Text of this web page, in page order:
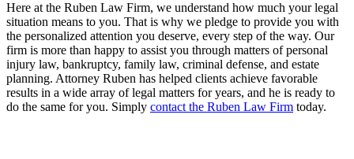
Here at the Ruben Law Firm, we understand how much your legal
situation means to you. That is why we pledge to provide you with
the personalized attention you deserve, every step of the way. Our
firm is more than happy to assist you through matters of personal
injury law, bankruptcy, family law, criminal defense, and estate
planning. Attorney Ruben has helped clients achieve favorable
results in a wide array of legal matters for years, and he is ready to
do the same for you. Simply contact the Ruben Law Firm today.